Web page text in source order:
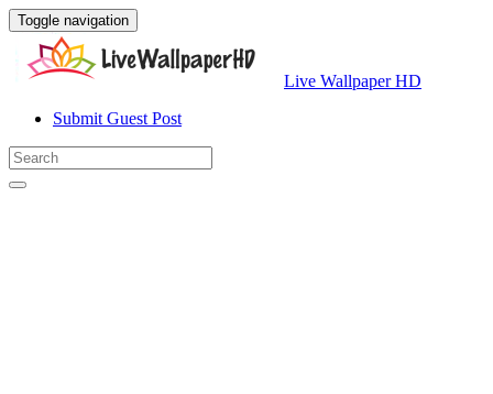
Toggle navigation
Live Wallpaper HD
Submit Guest Post